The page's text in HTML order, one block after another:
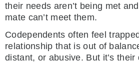
their needs aren’t being met
mate can’t meet them.
Codependents often feel
relationship that is out of
distant, or abusive. But it’s